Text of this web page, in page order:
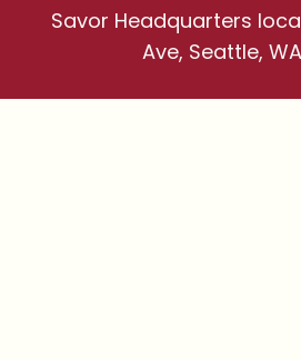
Savor Headquarters
Ave, Seattle, WA